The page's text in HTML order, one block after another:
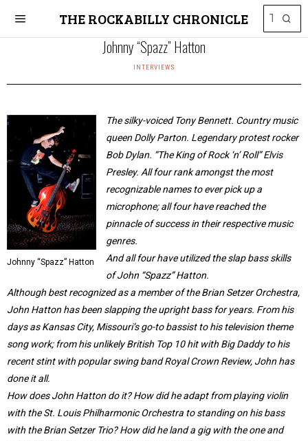
THE ROCKABILLY CHRONICLE
Johnny “Spazz” Hatton
INTERVIEWS
Johnny “Spazz” Hatton
The silky-voiced Tony Bennett. Country music
queen Dolly Parton. Legendary protest rocker
Bob Dylan. “The King of Rock ‘n’ Roll” Elvis
Presley. All four rank amongst the most
recognizable names to ever pick up a
microphone; all four have reached the
pinnacle of success in their respective music
genres.
And all four have utilized the slap bass skills
of John “Spazz” Hatton.
Although best recognized as a member of the Brian Setzer Orchestra,
John Hatton has been slapping the upright bass for years. From his
days as Kansas City, Missouri’s go-to bassist to his television theme
song work; from his unlikely British Top 10 hit with Big Daddy to his
recent stint with popular swing band Royal Crown Review, John has
done it all.
How does John Hatton do it? How did he adapt from playing violin
with the St. Louis Philharmonic Orchestra to standing on his bass
with the Brian Setzer Trio? How did he land a gig with the one and